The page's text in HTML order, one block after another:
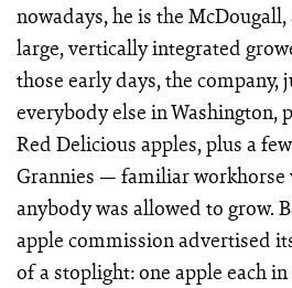
nowadays, he is the
large, vertically integrated
those early days, the company,
everybody else in Washington,
Red Delicious apples, plus a
Grannies — familiar workhorse
anybody was allowed to grow.
apple commission advertised
of a stoplight: one apple each